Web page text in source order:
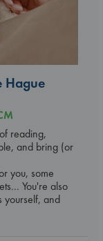
Hague
reading,
and bring (or
you, some
You're also
yourself, and